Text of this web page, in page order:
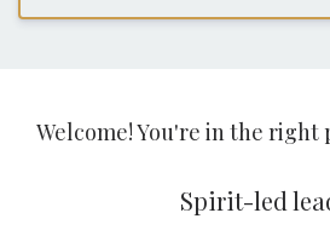
Welcome! You're in the right
Spirit-led